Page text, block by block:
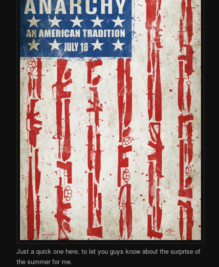
Just a quick one here, to let you guys know about the surprise of
the summer for me.